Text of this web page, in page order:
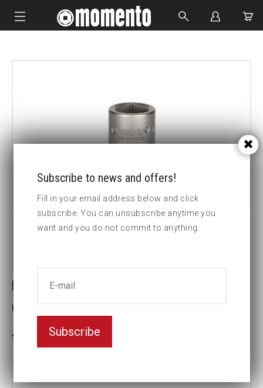
CUSTOM MADE
Part no : 0-14 Impact socket
Key width:14
In stock: 35
Subscribe to news and offers!
Fill in your email address below and click
subscribe. You can unsubscribe anytime you
want and you do not commit to anything.
Subscribe